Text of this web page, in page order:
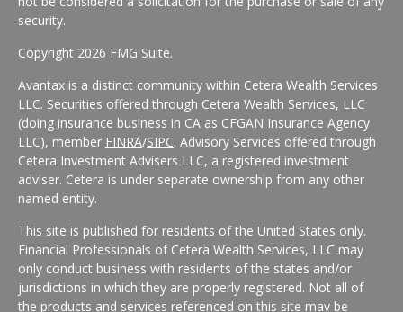
security.
Copyright 2026 FMG Suite.
Avantax is a distinct community within Cetera Wealth Services
LLC. Securities offered through Cetera Wealth Services, LLC
(doing insurance business in CA as CFGAN Insurance Agency
LLC), member FINRA/SIPC. Advisory Services offered through
Cetera Investment Advisers LLC, a registered investment
adviser. Cetera is under separate ownership from any other
named entity.
This site is published for residents of the United States only.
Financial Professionals of Cetera Wealth Services, LLC may
only conduct business with residents of the states and/or
jurisdictions in which they are properly registered. Not all of
the products and services referenced on this site may be